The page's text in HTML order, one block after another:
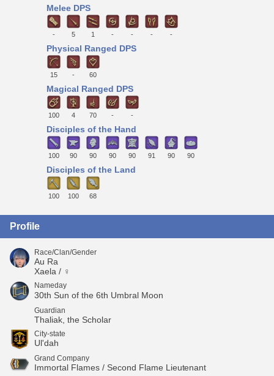
Melee DPS
- 5 1 - - - -
Physical Ranged DPS
15 - 60
Magical Ranged DPS
100 4 70 - -
Disciples of the Hand
100 90 90 90 90 91 90 90
Disciples of the Land
100 100 68
Profile
Race/Clan/Gender
Au Ra
Xaela / ♀
Nameday
30th Sun of the 6th Umbral Moon
Guardian
Thaliak, the Scholar
City-state
Ul'dah
Grand Company
Immortal Flames / Second Flame Lieutenant